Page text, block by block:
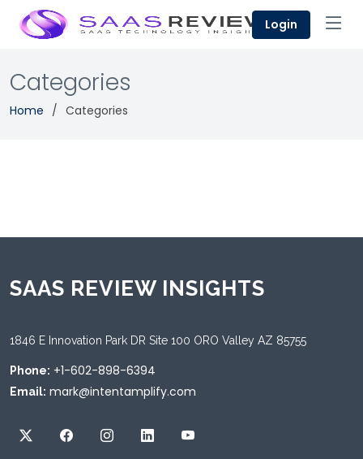
Login
Categories
Home Categories
SAAS REVIEW INSIGHTS
1846 E Innovation Park DR Site 100 ORO Valley AZ 85755
Phone: +1-602-898-6394
Email: mark@intentamplify.com